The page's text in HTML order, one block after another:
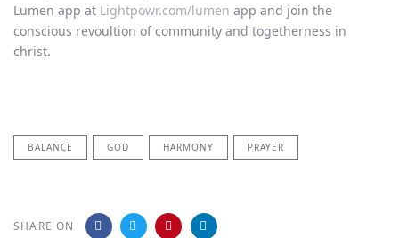
Lumen app at Lightpowr.com/lumen app and join the
conscious revoultion of community and togetherness in
christ.
BALANCE GOD HARMONY PRAYER
SHARE ON